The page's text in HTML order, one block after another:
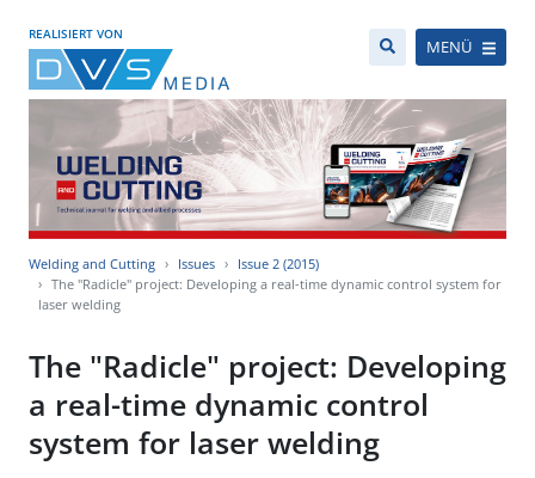
REALISIERT VON
MENÜ
Welding and Cutting Issues
Issue 2 (2015)
The "Radicle" project: Developing a real-time dynamic control system for
laser welding
The "Radicle" project: Developing
a real-time dynamic control
system for laser welding